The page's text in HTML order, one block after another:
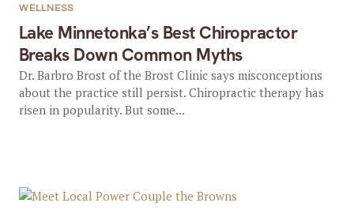
Lake Minnetonka’s Best Chiropractor
Breaks Down Common Myths
WELLNESS
Dr. Barbro Brost of the Brost Clinic says misconceptions
about the practice still persist. Chiropractic therapy has
risen in popularity. But some...